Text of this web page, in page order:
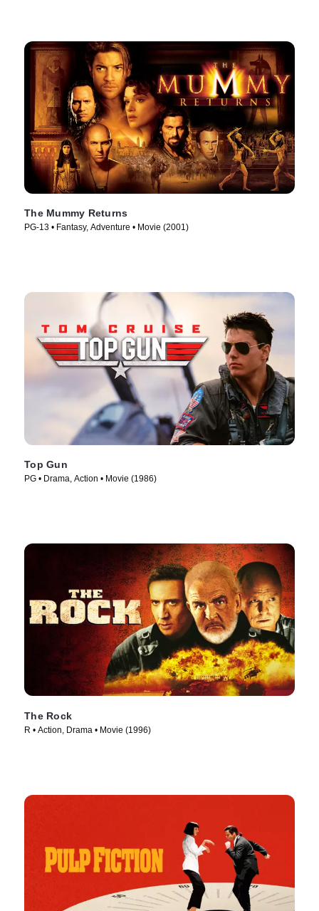
The Mummy Returns
PG-13 • Fantasy, Adventure • Movie (2001)
Top Gun
PG • Drama, Action • Movie (1986)
The Rock
R • Action, Drama • Movie (1996)